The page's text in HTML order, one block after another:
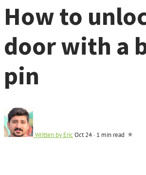
How to
door with a
pin
Written by EricOct 24 · 1 min read